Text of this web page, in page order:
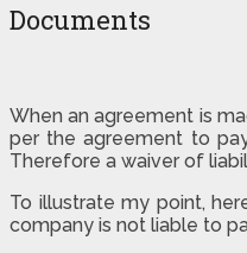
Documents
When an agreement is
per the agreement to
Therefore a waiver of
To illustrate my point,
company is not liable to